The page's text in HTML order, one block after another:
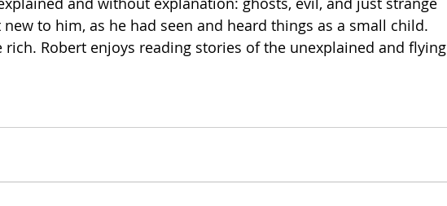
to him, as he had seen and heard things as a small child.
rich. Robert enjoys reading stories of the unexplained and flying